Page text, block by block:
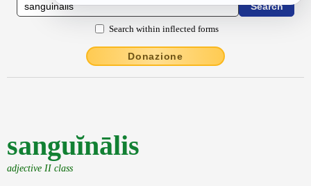
Search within inflected forms
Donazione
sanguĭnālis
adjective II class